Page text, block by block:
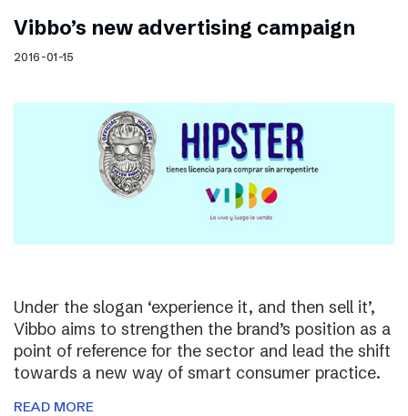
Vibbo’s new advertising campaign
2016-01-15
Under the slogan ‘experience it, and then sell it’,
Vibbo aims to strengthen the brand’s position as a
point of reference for the sector and lead the shift
towards a new way of smart consumer practice.
READ MORE